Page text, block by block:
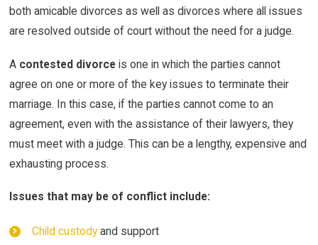
both amicable divorces as well as divorces where all issues
are resolved outside of court without the need for a judge.
A contested divorce is one in which the parties cannot
agree on one or more of the key issues to terminate their
marriage. In this case, if the parties cannot come to an
agreement, even with the assistance of their lawyers, they
must meet with a judge. This can be a lengthy, expensive and
exhausting process.
Issues that may be of conflict include:
Child custodyand support